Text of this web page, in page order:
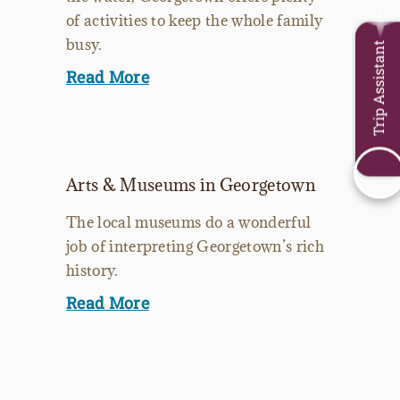
of activities to keep the whole family
busy.
Read More
Arts & Museums in Georgetown
The local museums do a wonderful
job of interpreting Georgetown’s rich
history.
Read More
Trip Assistant